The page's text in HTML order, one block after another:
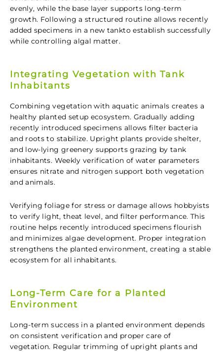
evenly, while the base layer supports long-term
growth. Following a structured routine allows recently
added specimens in a new tankto establish successfully
while controlling algal matter.
Integrating Vegetation with Tank
Inhabitants
Combining vegetation with aquatic animals creates a
healthy planted setup ecosystem. Gradually adding
recently introduced specimens allows filter bacteria
and roots to stabilize. Upright plants provide shelter,
and low-lying greenery supports grazing by tank
inhabitants. Weekly verification of water parameters
ensures nitrate and nitrogen support both vegetation
and animals.
Verifying foliage for stress or damage allows hobbyists
to verify light, theat level, and filter performance. This
routine helps recently introduced specimens flourish
and minimizes algae development. Proper integration
strengthens the planted environment, creating a stable
ecosystem for all inhabitants.
Long-Term Care for a Planted
Environment
Long-term success in a planted environment depends
on consistent verification and proper care of
vegetation. Regular trimming of upright plants and